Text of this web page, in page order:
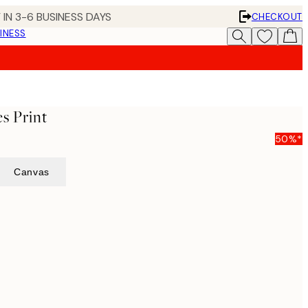
3-6 BUSINESS DAYS
CHECKOUT
Print
50%*
Canvas